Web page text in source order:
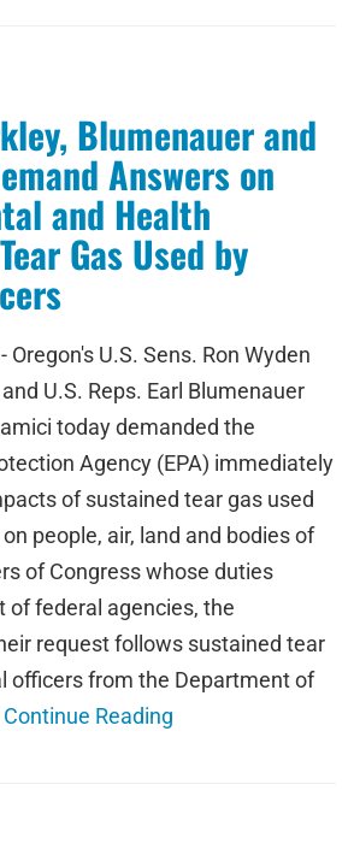
Blumenauer and
Answers on
and Health
Gas Used by
Oregon's U.S. Sens. Ron Wyden
U.S. Reps. Earl Blumenauer
today demanded the
Agency (EPA) immediately
of sustained tear gas used
people, air, land and bodies of
of Congress whose duties
of federal agencies, the
request follows sustained tear
officers from the Department of
Continue Reading